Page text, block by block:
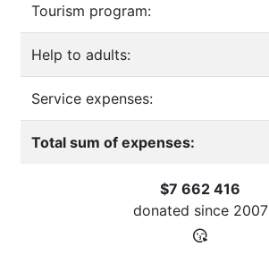
Tourism program:
Help to adults:
Service expenses:
Total sum of expenses:
$7 662 416
donated since 2007